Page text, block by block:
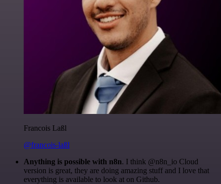
Francois Laßl
@francois-laßl
Anything is possible with n8n. I think @n8n_io Cloud
version is great, they are doing amazing stuff and I love that
everything is available to look at on Github.